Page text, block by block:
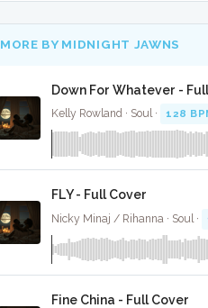
MORE BY MIDNIGHT JAWNS
Down For Whatever -
Kelly Rowland · Soul · 128
FLY - Full Cover
Nicky Minaj / Rihanna · Soul ·
Fine China - Full Cover